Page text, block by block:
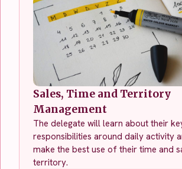
Sales, Time and Territory
Management
The delegate will learn about their
responsibilities around daily activity
make the best use of their time and
territory.